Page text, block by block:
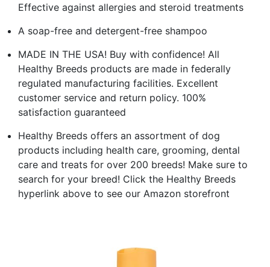
Effective against allergies and steroid treatments
A soap-free and detergent-free shampoo
MADE IN THE USA! Buy with confidence! All
Healthy Breeds products are made in federally
regulated manufacturing facilities. Excellent
customer service and return policy. 100%
satisfaction guaranteed
Healthy Breeds offers an assortment of dog
products including health care, grooming, dental
care and treats for over 200 breeds! Make sure to
search for your breed! Click the Healthy Breeds
hyperlink above to see our Amazon storefront